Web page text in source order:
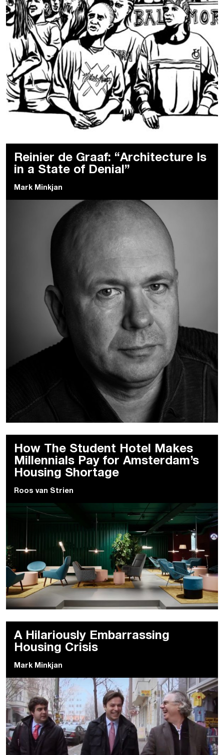
Reinier de Graaf: “Architecture Is
in a State of Denial”
Mark Minkjan
How The Student Hotel Makes
Millennials Pay for Amsterdam’s
Housing Shortage
Roos van Strien
A Hilariously Embarrassing
Housing Crisis
Mark Minkjan